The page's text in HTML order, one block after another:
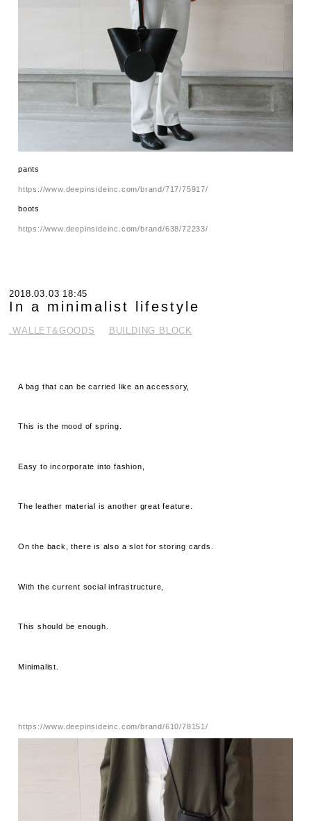
pants
https://www.deepinsideinc.com/brand/717/75917/
boots
https://www.deepinsideinc.com/brand/638/72233/
2018.03.03 18:45
In a minimalist lifestyle
.WALLET&GOODS BUILDING BLOCK
A bag that can be carried like an accessory,
This is the mood of spring.
Easy to incorporate into fashion,
The leather material is another great feature.
On the back, there is also a slot for storing cards.
With the current social infrastructure,
This should be enough.
Minimalist.
https://www.deepinsideinc.com/brand/610/78151/